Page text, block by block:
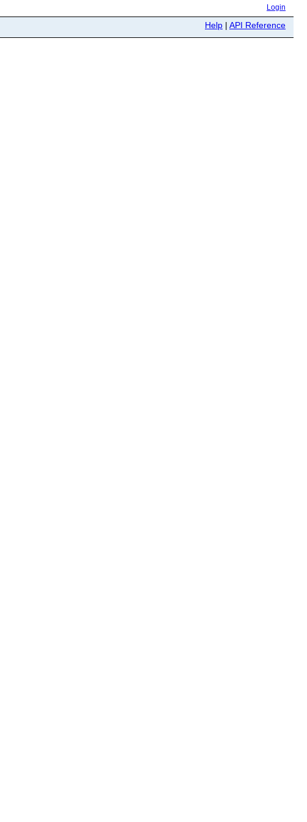
Login
Help | API Reference